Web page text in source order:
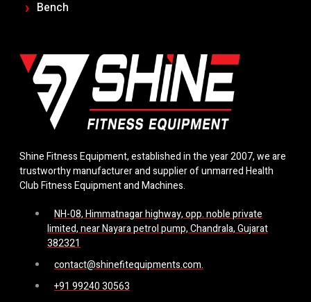
Bench
Shine Fitness Equipment, established in the year 2007, we are
trustworthy manufacturer and supplier of unmarred Health
Club Fitness Equipment and Machines.
NH-08, Himmatnagar highway, opp. noble private
limited, near Nayara petrol pump, Chandrala, Gujarat
382321
contact@shinefitequipments.com.
+91 99240 30563